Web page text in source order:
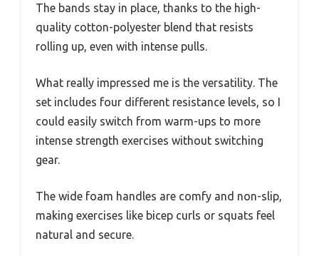
The bands stay in place, thanks to the high-
quality cotton-polyester blend that resists
rolling up, even with intense pulls.
What really impressed me is the versatility. The
set includes four different resistance levels, so I
could easily switch from warm-ups to more
intense strength exercises without switching
gear.
The wide foam handles are comfy and non-slip,
making exercises like bicep curls or squats feel
natural and secure.